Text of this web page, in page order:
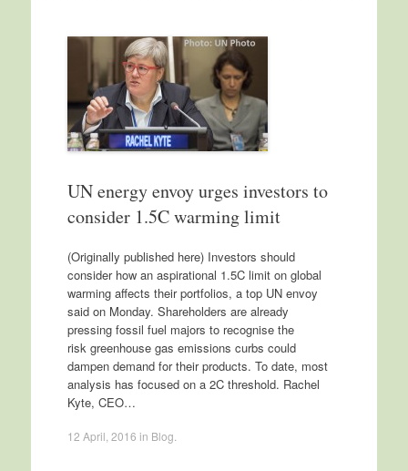
UN energy envoy urges investors to
consider 1.5C warming limit
(Originally published here) Investors should
consider how an aspirational 1.5C limit on global
warming affects their portfolios, a top UN envoy
said on Monday. Shareholders are already
pressing fossil fuel majors to recognise the
risk greenhouse gas emissions curbs could
dampen demand for their products. To date, most
analysis has focused on a 2C threshold. Rachel
Kyte, CEO…
12 April, 2016 in Blog